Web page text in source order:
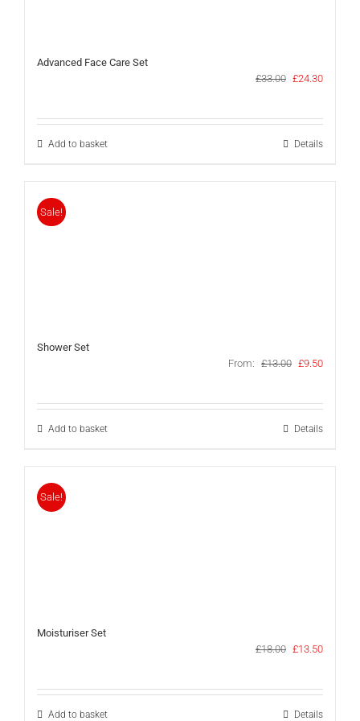
Advanced Face Care Set
£33.00 Original
£33.00.
£24.30Current
£24.30.
Add to basket Details
Sale!
Shower Set
From: £13.00 Original
£13.00.
£9.50Current
£9.50.
Add to basket Details
Sale!
Moisturiser Set
£18.00 Original
£18.00.
£13.50Current
£13.50.
Add to basket Details